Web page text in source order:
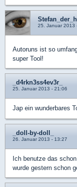
25. Januar 2013
Autoruns ist so
super Tool!
_d4rkn3ss4ev3r_
25. Januar 2013 - 21:06
Jap ein wunderbares
_doll-by-doll_
26. Januar 2013 - 13:27
Ich benutze das
wurde gestern schon